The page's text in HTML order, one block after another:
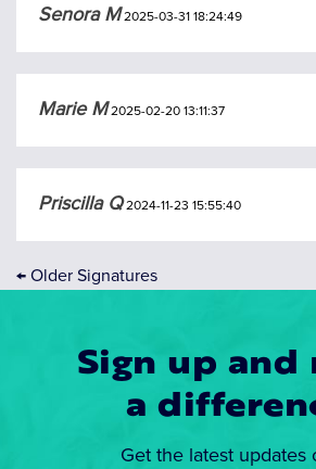
Senora M2025-03-31 18:24:49
Marie M2025-02-20 13:11:37
Priscilla Q2024-11-23 15:55:40
← Older Signatures
Sign up and
a
Get the latest updates